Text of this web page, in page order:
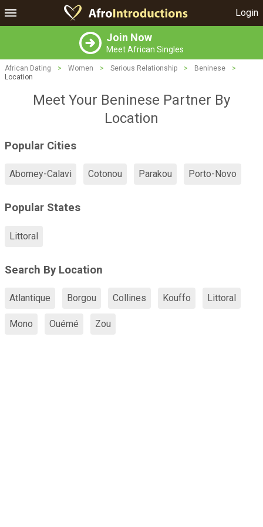
Login
Join Now
Meet African Singles
African Dating > Women > Serious Relationship > Beninese
>
Location
Meet Your Beninese Partner By
Location
Popular Cities
Abomey-Calavi Cotonou Parakou Porto-Novo
Popular States
Littoral
Search By Location
Atlantique Borgou Collines Kouffo Littoral
Mono Ouémé Zou